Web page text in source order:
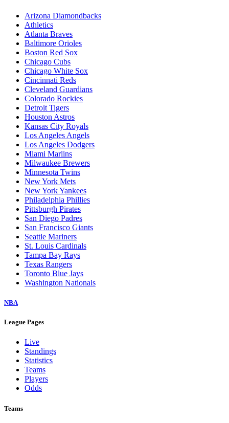
Arizona Diamondbacks
Athletics
Atlanta Braves
Baltimore Orioles
Boston Red Sox
Chicago Cubs
Chicago White Sox
Cincinnati Reds
Cleveland Guardians
Colorado Rockies
Detroit Tigers
Houston Astros
Kansas City Royals
Los Angeles Angels
Los Angeles Dodgers
Miami Marlins
Milwaukee Brewers
Minnesota Twins
New York Mets
New York Yankees
Philadelphia Phillies
Pittsburgh Pirates
San Diego Padres
San Francisco Giants
Seattle Mariners
St. Louis Cardinals
Tampa Bay Rays
Texas Rangers
Toronto Blue Jays
Washington Nationals
NBA
League Pages
Live
Standings
Statistics
Teams
Players
Odds
Teams